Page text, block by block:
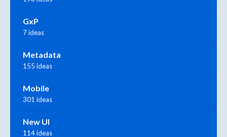
GxP
7 ideas
Metadata
155 ideas
Mobile
301 ideas
New UI
114 ideas